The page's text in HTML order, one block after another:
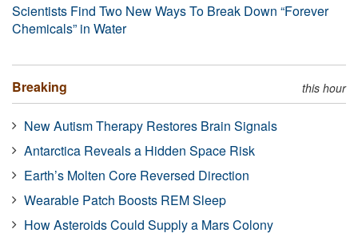
Scientists Find Two New Ways To Break Down “Forever
Chemicals” in Water
Breaking this hour
New Autism Therapy Restores Brain Signals
Antarctica Reveals a Hidden Space Risk
Earth’s Molten Core Reversed Direction
Wearable Patch Boosts REM Sleep
How Asteroids Could Supply a Mars Colony